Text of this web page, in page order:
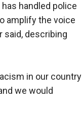
handled police
amplify the voice
said, describing
in our country
we would